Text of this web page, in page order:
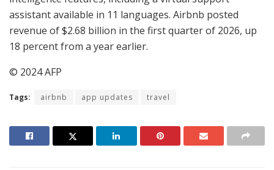
assistant available in 11 languages. Airbnb posted
revenue of $2.68 billion in the first quarter of 2026, up
18 percent from a year earlier.
© 2024 AFP
Tags: airbnb app updates travel